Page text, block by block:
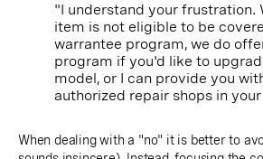
"I understand your frustration.
item is not eligible to be
warrantee program, we do
program if you'd like to
model, or I can provide you
authorized repair shops in your
When dealing with a "no" it is better to